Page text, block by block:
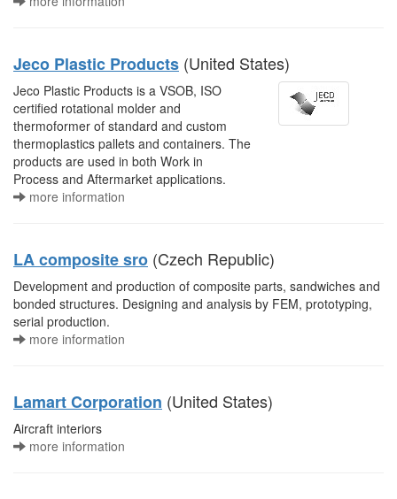
Jeco Plastic Products (United States)
Jeco Plastic Products is a VSOB, ISO
certified rotational molder and
thermoformer of standard and custom
thermoplastics pallets and containers. The
products are used in both Work in
Process and Aftermarket applications.
more information
LA composite sro (Czech Republic)
Development and production of composite parts, sandwiches and
bonded structures. Designing and analysis by FEM, prototyping,
serial production.
more information
Lamart Corporation (United States)
Aircraft interiors
more information